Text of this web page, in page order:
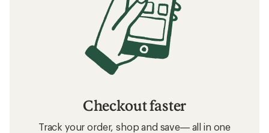
Checkout faster
Track your order, shop and save— all in one